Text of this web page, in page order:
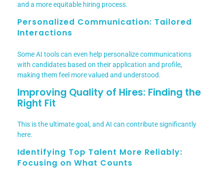
and a more equitable hiring process.
Personalized Communication: Tailored
Interactions
Some AI tools can even help personalize communications
with candidates based on their application and profile,
making them feel more valued and understood.
Improving Quality of Hires: Finding the
Right Fit
This is the ultimate goal, and AI can contribute significantly
here.
Identifying Top Talent More Reliably:
Focusing on What Counts